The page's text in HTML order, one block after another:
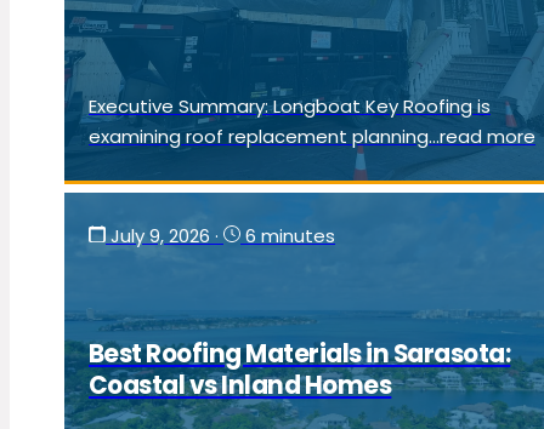
Executive Summary: Longboat Key Roofing is
examining roof replacement planning...read more
July 9, 2026 · 6 minutes
Best Roofing Materials in Sarasota:
Coastal vs Inland Homes